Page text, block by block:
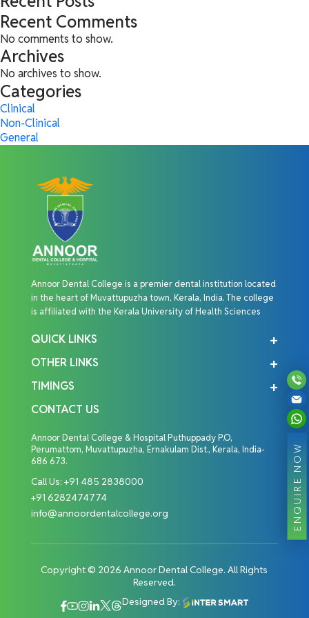
ENQUIRE NOW
Recent Comments
No comments to show.
Archives
No archives to show.
Categories
Clinical
Non-Clinical
General
Annoor Dental College is a premier dental institution located
in the heart of Muvattupuzha town, Kerala, India. The college
is affiliated with the Kerala University of Health Sciences
QUICK LINKS
OTHER LINKS
TIMINGS
CONTACT US
Annoor Dental College & Hospital Puthuppady P.O,
Perumattom, Muvattupuzha, Ernakulam Dist., Kerala, India-
686 673.
Call Us: +91 485 2838000
+91 6282474774
info@annoordentalcollege.org
Copyright © 2026 Annoor Dental College. All Rights
Reserved.
Designed By: